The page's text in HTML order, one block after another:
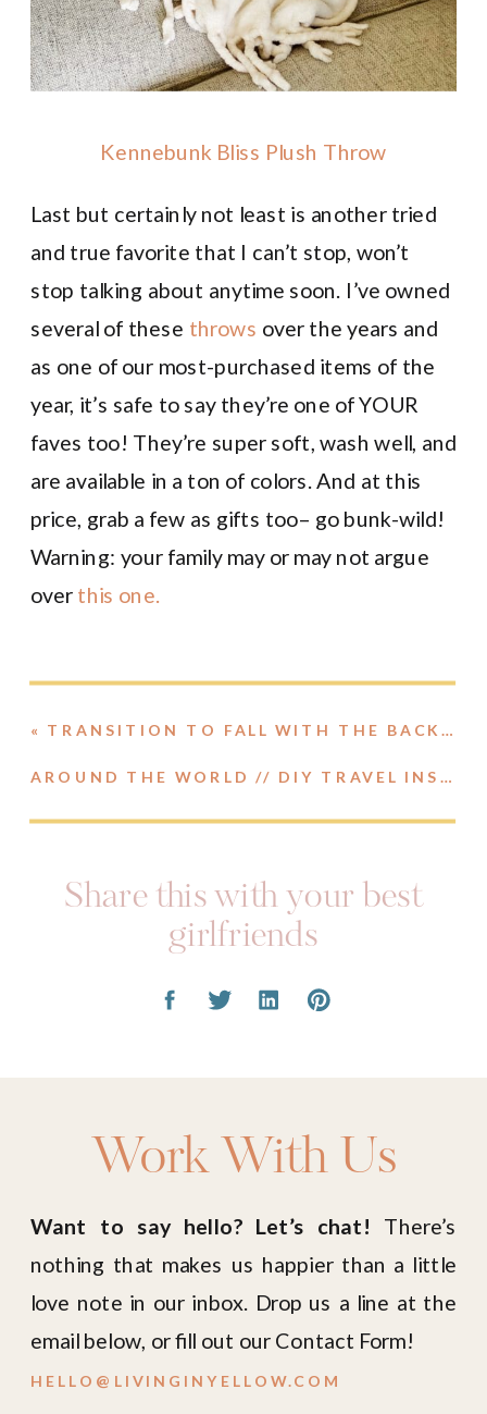
Kennebunk Bliss Plush Throw
Last but certainly not least is another tried
and true favorite that I can’t stop, won’t
stop talking about anytime soon. I’ve owned
several of these throws over the years and
as one of our most-purchased items of the
year, it’s safe to say they’re one of YOUR
faves too! They’re super soft, wash well, and
are available in a ton of colors. And at this
price, grab a few as gifts too– go bunk-wild!
Warning: your family may or may not argue
over this one.
AROUND THE WORLD // DIY TRAVEL INSPIRED FOOD BOARD
« TRANSITION TO FALL WITH THE BACKCOUNTRY SEMI-ANNUAL SALE
Share this with your best
girlfriends
Work With Us
HELLO@LIVINGINYELLOW.COM
Want to say hello? Let’s chat! There’s
nothing that makes us happier than a little
love note in our inbox. Drop us a line at the
email below, or fill out our Contact Form!